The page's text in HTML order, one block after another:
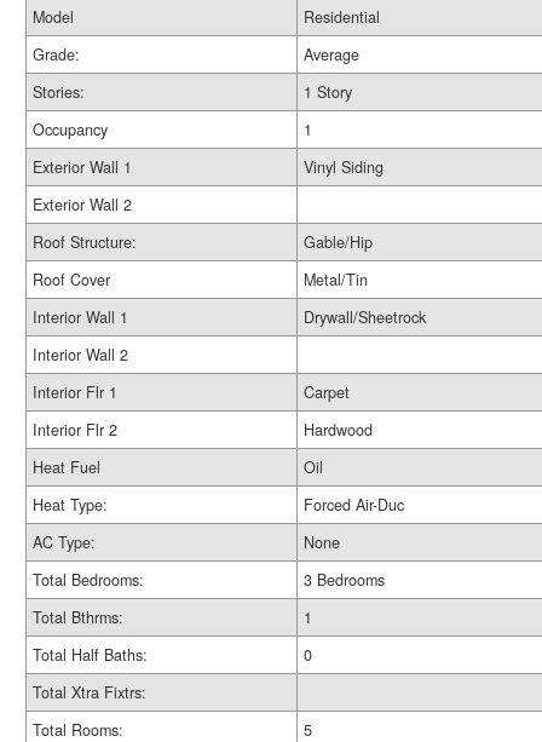
Model
Residential
Grade:
Average
Stories:
1 Story
Occupancy
1
Exterior Wall 1
Vinyl Siding
Exterior Wall 2
Roof Structure:
Gable/Hip
Roof Cover
Metal/Tin
Interior Wall 1
Drywall/Sheetrock
Interior Wall 2
Interior Flr 1
Carpet
Interior Flr 2
Hardwood
Heat Fuel
Oil
Heat Type:
Forced Air-Duc
AC Type:
None
Total Bedrooms:
3 Bedrooms
Total Bthrms:
1
Total Half Baths:
0
Total Xtra Fixtrs:
Total Rooms:
5